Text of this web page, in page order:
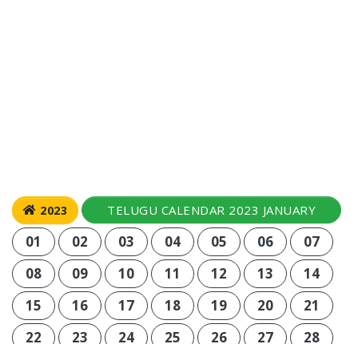
2023 TELUGU CALENDAR 2023 JANUARY
01 02 03 04 05 06
07
08
09 10 11 12 13
14
15
16 17 18 19 20
21
22
23 24 25 26 27 28